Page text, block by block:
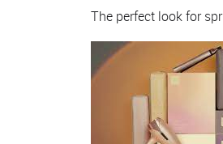
The perfect look for